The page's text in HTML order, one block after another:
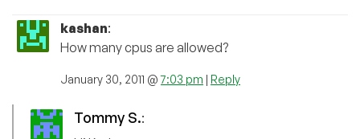
kashan:
How many cpus are allowed?
January 30, 2011 @7:03 pm | Reply
Tommy S.: